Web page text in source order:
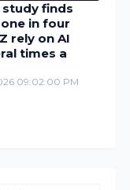
study finds
in four
rely on AI
times a
09:02:00 PM